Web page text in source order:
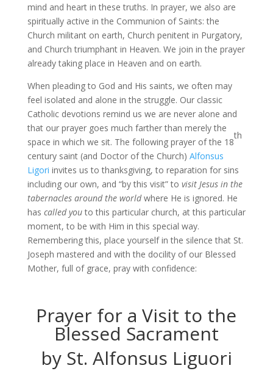
mind and heart in these truths. In prayer, we also are
spiritually active in the Communion of Saints: the
Church militant on earth, Church penitent in Purgatory,
and Church triumphant in Heaven. We join in the prayer
already taking place in Heaven and on earth.
When pleading to God and His saints, we often may
feel isolated and alone in the struggle. Our classic
Catholic devotions remind us we are never alone and
that our prayer goes much farther than merely the
space in which we sit. The following prayer of the 18
th
century saint (and Doctor of the Church) Alfonsus
Ligori invites us to thanksgiving, to reparation for sins
including our own, and “by this visit” to visit Jesus in the
tabernacles around the worldwhere He is ignored. He
has called youto this particular church, at this particular
moment, to be with Him in this special way.
Remembering this, place yourself in the silence that St.
Joseph mastered and with the docility of our Blessed
Mother, full of grace, pray with confidence:
Prayer for a Visit to the
Blessed Sacrament
by St. Alfonsus Liguori